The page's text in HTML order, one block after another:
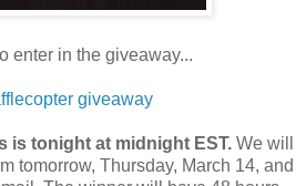
enter in the giveaway...
giveaway
is tonight at midnight EST. We will
tomorrow, Thursday, March 14, and